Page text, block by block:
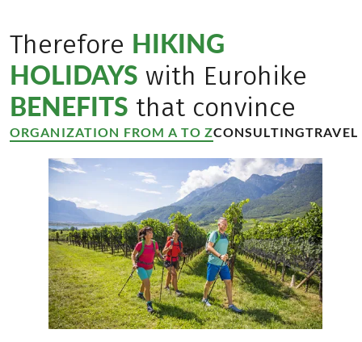
Therefore HIKING
HOLIDAYS with Eurohike
BENEFITS that convince
ORGANIZATION FROM A TO ZCONSULTING